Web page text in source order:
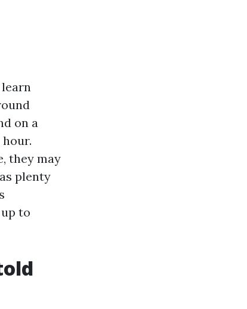
on a
they may
plenty
to